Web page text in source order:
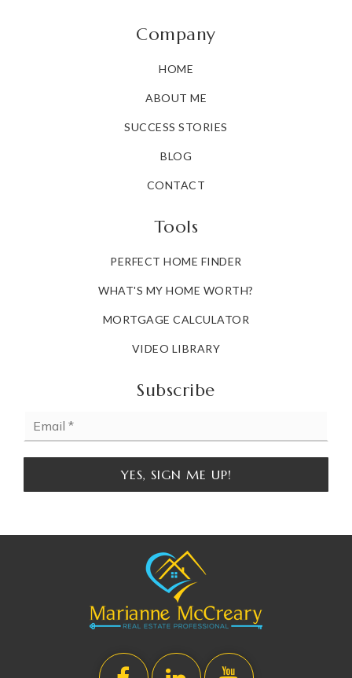
Company
HOME
ABOUT ME
SUCCESS STORIES
BLOG
CONTACT
Tools
PERFECT HOME FINDER
WHAT'S MY HOME WORTH?
MORTGAGE CALCULATOR
VIDEO LIBRARY
Subscribe
YES, SIGN ME UP!